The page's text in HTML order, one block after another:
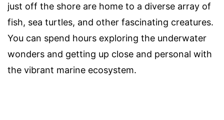
just off the shore are home to a diverse array of
fish, sea turtles, and other fascinating creatures.
You can spend hours exploring the underwater
wonders and getting up close and personal with
the vibrant marine ecosystem.